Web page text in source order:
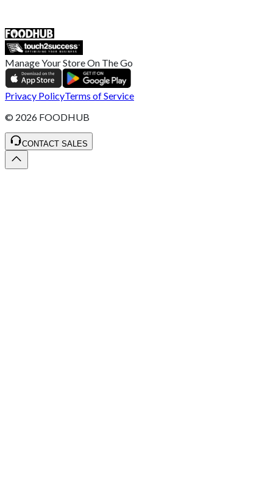
Manage Your Store On The Go
Privacy PolicyTerms of Service
© 2026 FOODHUB
CONTACT SALES